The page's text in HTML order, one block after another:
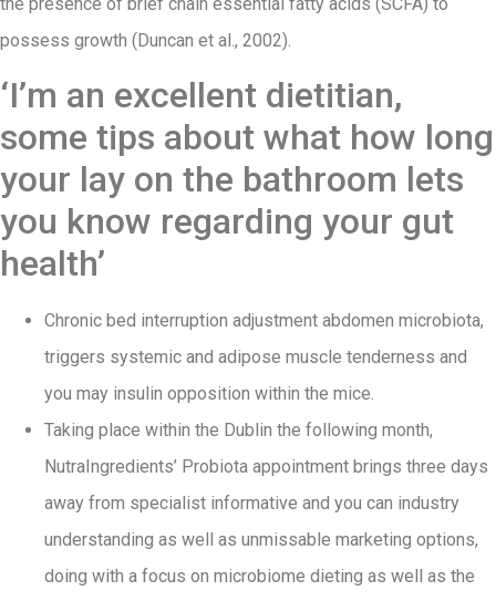
possess growth (Duncan et al., 2002).
‘I’m an excellent dietitian,
some tips about what how long
your lay on the bathroom lets
you know regarding your gut
health’
Chronic bed interruption adjustment abdomen microbiota,
triggers systemic and adipose muscle tenderness and
you may insulin opposition within the mice.
Taking place within the Dublin the following month,
NutraIngredients’ Probiota appointment brings three days
away from specialist informative and you can industry
understanding as well as unmissable marketing options,
doing with a focus on microbiome dieting as well as the